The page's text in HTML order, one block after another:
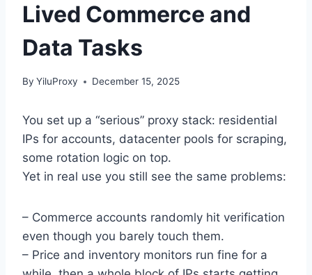
Lived Commerce and
Data Tasks
By YiluProxy December 15, 2025
You set up a “serious” proxy stack: residential
IPs for accounts, datacenter pools for scraping,
some rotation logic on top.
Yet in real use you still see the same problems:
– Commerce accounts randomly hit verification
even though you barely touch them.
– Price and inventory monitors run fine for a